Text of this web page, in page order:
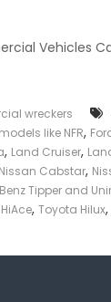
c
r
e
c
k
e
r
a
Vehicles
wreckers
like NFR,
, Land Cruiser,
Nissan Cabstar,
Tipper and
, Toyota Hilux,